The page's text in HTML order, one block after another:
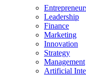
Leadership
Finance
Marketing
Innovation
Strategy
Management
Artificial